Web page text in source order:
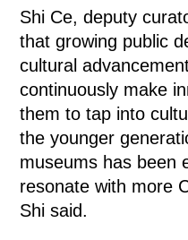
Shi Ce, deputy
that growing public
cultural
continuously make
them to tap into
the younger
museums has been
resonate with more
Shi said.